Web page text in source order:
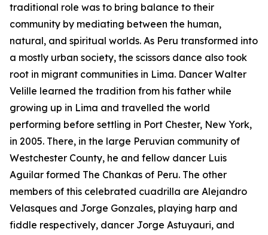
traditional role was to bring balance to their
community by mediating between the human,
natural, and spiritual worlds. As Peru transformed into
a mostly urban society, the scissors dance also took
root in migrant communities in Lima. Dancer Walter
Velille learned the tradition from his father while
growing up in Lima and travelled the world
performing before settling in Port Chester, New York,
in 2005. There, in the large Peruvian community of
Westchester County, he and fellow dancer Luis
Aguilar formed The Chankas of Peru. The other
members of this celebrated cuadrilla are Alejandro
Velasques and Jorge Gonzales, playing harp and
fiddle respectively, dancer Jorge Astuyauri, and